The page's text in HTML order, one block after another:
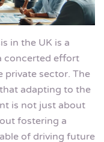
in the UK is a
concerted effort
sector. The
adapting to the
is not just about
fostering a
of driving future